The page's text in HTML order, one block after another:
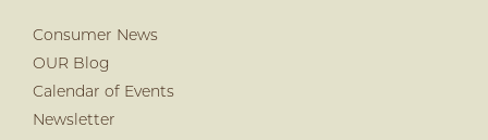
Consumer News
OUR Blog
Calendar of Events
Newsletter